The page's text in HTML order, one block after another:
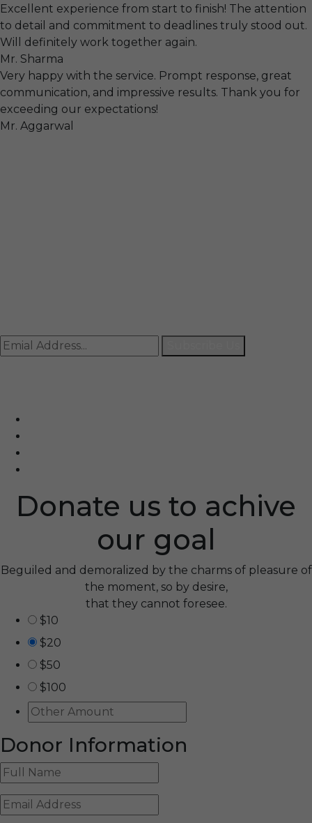
Excellent experience from start to finish! The attention
to detail and commitment to deadlines truly stood out.
Will definitely work together again.
Mr. Sharma
Very happy with the service. Prompt response, great
communication, and impressive results. Thank you for
exceeding our expectations!
Mr. Aggarwal
Donate us to achive
our goal
Beguiled and demoralized by the charms of pleasure of
the moment, so by desire,
that they cannot foresee.
$10
$20
$50
$100
Donor Information